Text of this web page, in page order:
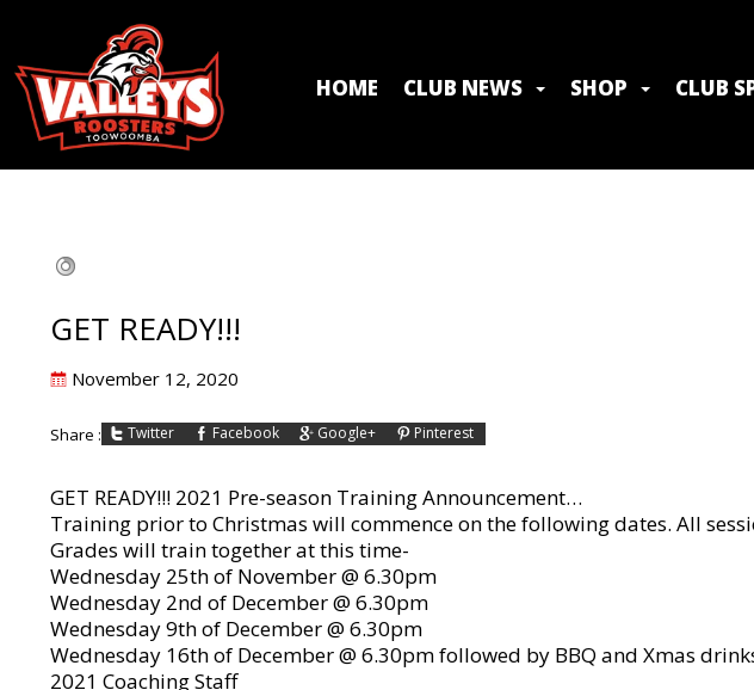
HOME CLUB NEWS SHOP CLUB
GET READY!!!
Posted
November 12, 2020
Share : Twitter Facebook Google+ Pinterest
GET READY!!! 2021 Pre-season Training Announcement…
Training prior to Christmas will commence on the following dates. All
Grades will train together at this time-
Wednesday 25th of November @ 6.30pm
Wednesday 2nd of December @ 6.30pm
Wednesday 9th of December @ 6.30pm
Wednesday 16th of December @ 6.30pm followed by BBQ and Xmas
2021 Coaching Staff